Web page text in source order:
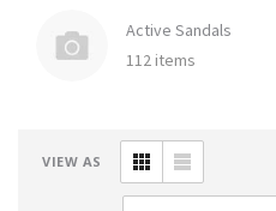
Active Sandals
112 items
VIEW AS